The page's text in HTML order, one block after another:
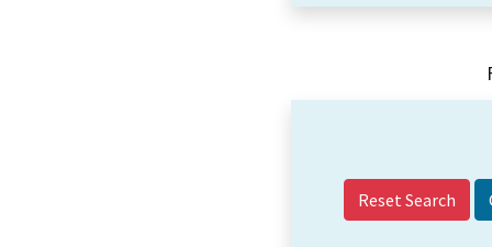
Reset Search